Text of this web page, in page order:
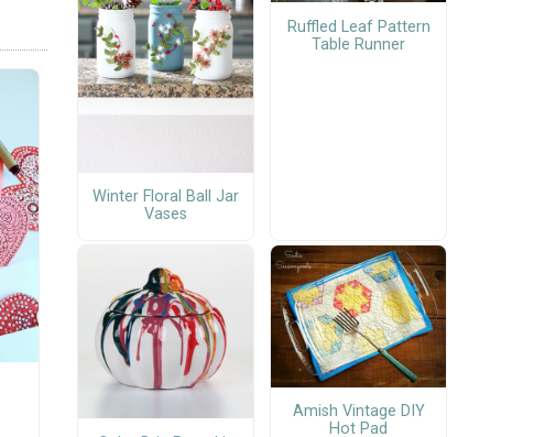
Winter Floral Ball Jar
Vases
Ruffled Leaf Pattern
Table Runner
Amish Vintage DIY
Hot Pad